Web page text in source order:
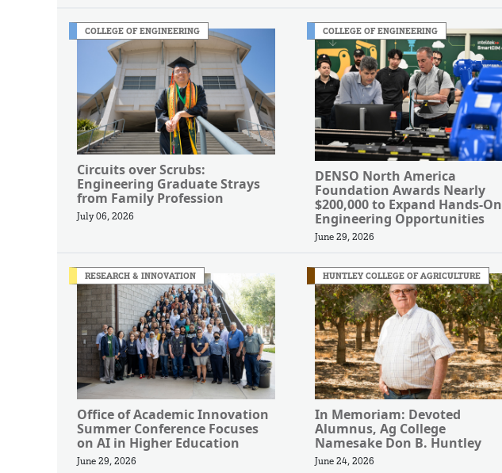
COLLEGE OF ENGINEERING
Circuits over Scrubs:
Engineering Graduate Strays
from Family Profession
July 06, 2026
COLLEGE OF ENGINEERING
DENSO North America
Foundation Awards Nearly
$200,000 to Expand Hands-On
Engineering Opportunities
June 29, 2026
RESEARCH & INNOVATION
Office of Academic Innovation
Summer Conference Focuses
on AI in Higher Education
June 29, 2026
HUNTLEY COLLEGE OF AGRICULTURE
In Memoriam: Devoted
Alumnus, Ag College
Namesake Don B. Huntley
June 24, 2026